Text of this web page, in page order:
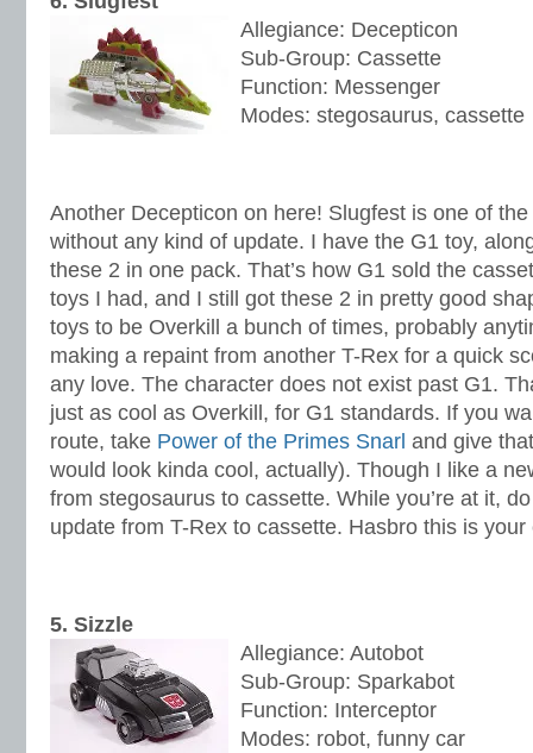
Allegiance: Decepticon
Sub-Group: Cassette
Function: Messenger
Modes: stegosaurus, cassette
Another Decepticon on here! Slugfest is one of
without any kind of update. I have the G1 toy,
these 2 in one pack. That’s how G1 sold the
toys I had, and I still got these 2 in pretty good
toys to be Overkill a bunch of times, probably
making a repaint from another T-Rex for a quick
any love. The character does not exist past G1.
just as cool as Overkill, for G1 standards. If you
route, take Power of the Primes Snarl and give
would look kinda cool, actually). Though I like a
from stegosaurus to cassette. While you’re at it,
update from T-Rex to cassette. Hasbro this is
5. Sizzle
Allegiance: Autobot
Sub-Group: Sparkabot
Function: Interceptor
Modes: robot, funny car